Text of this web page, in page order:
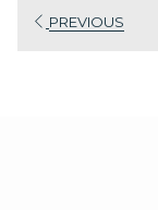
environment.
PREVIOUS